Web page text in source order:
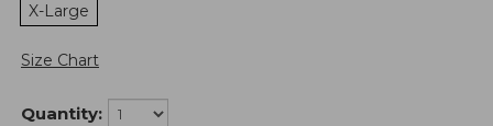
X-Large
Size Chart
Quantity: